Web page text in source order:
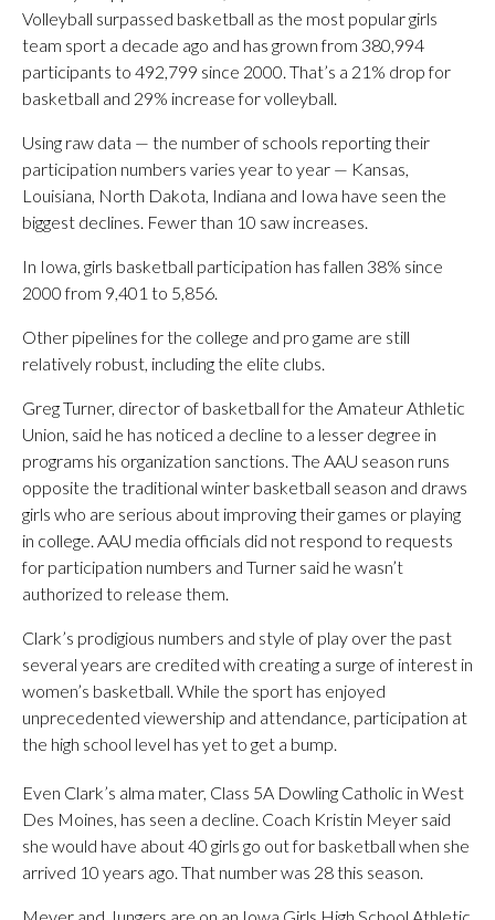
Volleyball surpassed basketball as the most popular girls
team sport a decade ago and has grown from 380,994
participants to 492,799 since 2000. That’s a 21% drop for
basketball and 29% increase for volleyball.
Using raw data — the number of schools reporting their
participation numbers varies year to year — Kansas,
Louisiana, North Dakota, Indiana and Iowa have seen the
biggest declines. Fewer than 10 saw increases.
In Iowa, girls basketball participation has fallen 38% since
2000 from 9,401 to 5,856.
Other pipelines for the college and pro game are still
relatively robust, including the elite clubs.
Greg Turner, director of basketball for the Amateur Athletic
Union, said he has noticed a decline to a lesser degree in
programs his organization sanctions. The AAU season runs
opposite the traditional winter basketball season and draws
girls who are serious about improving their games or playing
in college. AAU media officials did not respond to requests
for participation numbers and Turner said he wasn’t
authorized to release them.
Clark’s prodigious numbers and style of play over the past
several years are credited with creating a surge of interest in
women’s basketball. While the sport has enjoyed
unprecedented viewership and attendance, participation at
the high school level has yet to get a bump.
Even Clark’s alma mater, Class 5A Dowling Catholic in West
Des Moines, has seen a decline. Coach Kristin Meyer said
she would have about 40 girls go out for basketball when she
arrived 10 years ago. That number was 28 this season.